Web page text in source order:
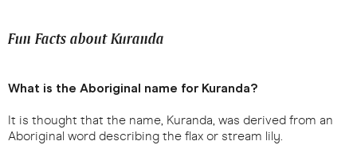
Fun Facts about Kuranda
What is the Aboriginal name for Kuranda?
It is thought that the name, Kuranda, was derived from an
Aboriginal word describing the flax or stream lily.